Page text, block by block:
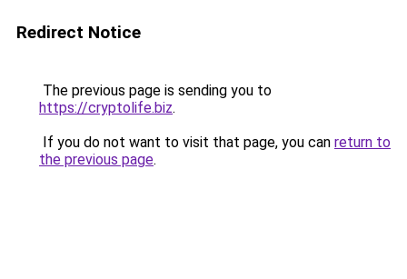
Redirect Notice
The previous page is sending you to
https://cryptolife.biz.
If you do not want to visit that page, you can return to
the previous page.